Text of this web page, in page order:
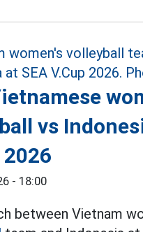
vs
2026
- 18:00
between Vietnam